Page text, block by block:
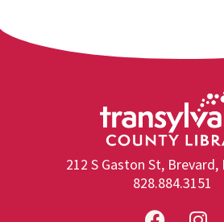
212 S Gaston St, Brevard,
828.884.3151